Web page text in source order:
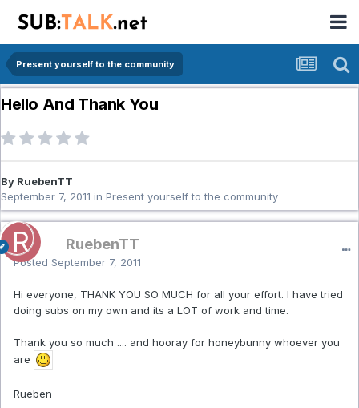
Present yourself to the community
Hello And Thank You
By RuebenTT
September 7, 2011 in Present yourself to the community
RuebenTT
Posted September 7, 2011
Hi everyone, THANK YOU SO MUCH for all your effort. I have tried
doing subs on my own and its a LOT of work and time.
Thank you so much .... and hooray for honeybunny whoever you
are
Rueben